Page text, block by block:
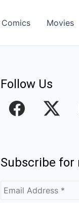
Comics Movies
Follow Us
F
e
o
Subscribe for